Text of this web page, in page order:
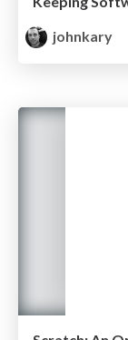
johnkary